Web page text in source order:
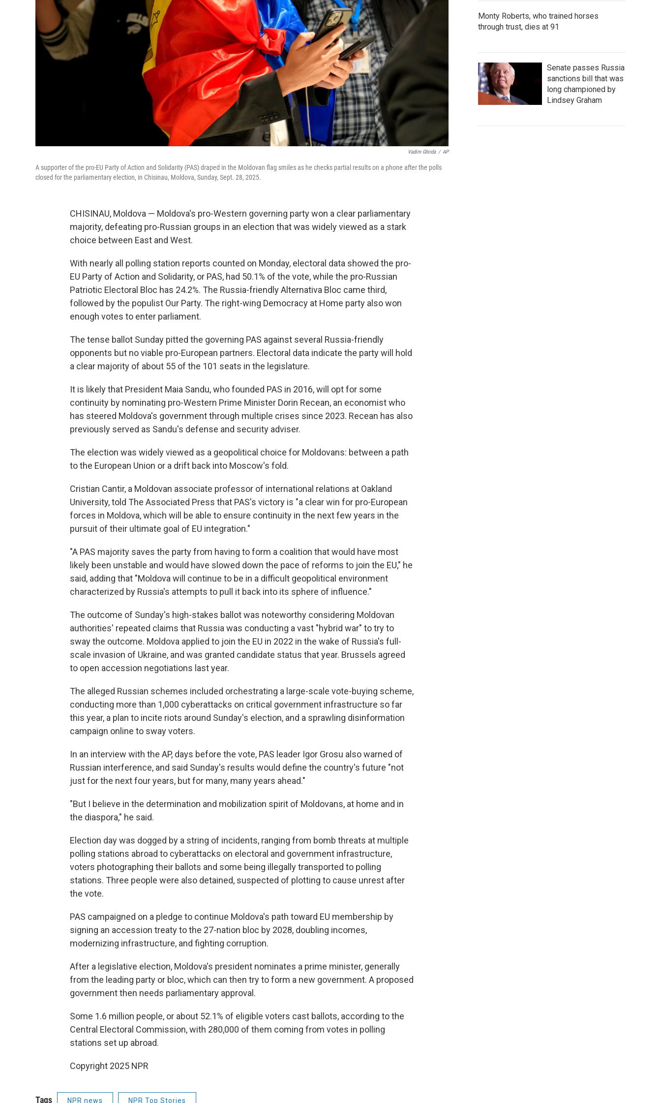
Vadim Ghirda / AP
A supporter of the pro-EU Party of Action and Solidarity (PAS) draped in the Moldovan flag smiles as he checks partial results on a phone after the polls
closed for the parliamentary election, in Chisinau, Moldova, Sunday, Sept. 28, 2025.
CHISINAU, Moldova — Moldova's pro-Western governing party won a clear parliamentary
majority, defeating pro-Russian groups in an election that was widely viewed as a stark
choice between East and West.
With nearly all polling station reports counted on Monday, electoral data showed the pro-
EU Party of Action and Solidarity, or PAS, had 50.1% of the vote, while the pro-Russian
Patriotic Electoral Bloc has 24.2%. The Russia-friendly Alternativa Bloc came third,
followed by the populist Our Party. The right-wing Democracy at Home party also won
enough votes to enter parliament.
The tense ballot Sunday pitted the governing PAS against several Russia-friendly
opponents but no viable pro-European partners. Electoral data indicate the party will hold
a clear majority of about 55 of the 101 seats in the legislature.
It is likely that President Maia Sandu, who founded PAS in 2016, will opt for some
continuity by nominating pro-Western Prime Minister Dorin Recean, an economist who
has steered Moldova's government through multiple crises since 2023. Recean has also
previously served as Sandu's defense and security adviser.
The election was widely viewed as a geopolitical choice for Moldovans: between a path
to the European Union or a drift back into Moscow's fold.
Cristian Cantir, a Moldovan associate professor of international relations at Oakland
University, told The Associated Press that PAS's victory is "a clear win for pro-European
forces in Moldova, which will be able to ensure continuity in the next few years in the
pursuit of their ultimate goal of EU integration."
"A PAS majority saves the party from having to form a coalition that would have most
likely been unstable and would have slowed down the pace of reforms to join the EU," he
said, adding that "Moldova will continue to be in a difficult geopolitical environment
characterized by Russia's attempts to pull it back into its sphere of influence."
The outcome of Sunday's high-stakes ballot was noteworthy considering Moldovan
authorities' repeated claims that Russia was conducting a vast "hybrid war" to try to
sway the outcome. Moldova applied to join the EU in 2022 in the wake of Russia's full-
scale invasion of Ukraine, and was granted candidate status that year. Brussels agreed
to open accession negotiations last year.
The alleged Russian schemes included orchestrating a large-scale vote-buying scheme,
conducting more than 1,000 cyberattacks on critical government infrastructure so far
this year, a plan to incite riots around Sunday's election, and a sprawling disinformation
campaign online to sway voters.
In an interview with the AP, days before the vote, PAS leader Igor Grosu also warned of
Russian interference, and said Sunday's results would define the country's future "not
just for the next four years, but for many, many years ahead."
"But I believe in the determination and mobilization spirit of Moldovans, at home and in
the diaspora," he said.
Election day was dogged by a string of incidents, ranging from bomb threats at multiple
polling stations abroad to cyberattacks on electoral and government infrastructure,
voters photographing their ballots and some being illegally transported to polling
stations. Three people were also detained, suspected of plotting to cause unrest after
the vote.
PAS campaigned on a pledge to continue Moldova's path toward EU membership by
signing an accession treaty to the 27-nation bloc by 2028, doubling incomes,
modernizing infrastructure, and fighting corruption.
After a legislative election, Moldova's president nominates a prime minister, generally
from the leading party or bloc, which can then try to form a new government. A proposed
government then needs parliamentary approval.
Some 1.6 million people, or about 52.1% of eligible voters cast ballots, according to the
Central Electoral Commission, with 280,000 of them coming from votes in polling
stations set up abroad.
Copyright 2025 NPR
Tags NPR news NPR Top Stories
Monty Roberts, who trained horses
through trust, dies at 91
Senate passes Russia
sanctions bill that was
long championed by
Lindsey Graham